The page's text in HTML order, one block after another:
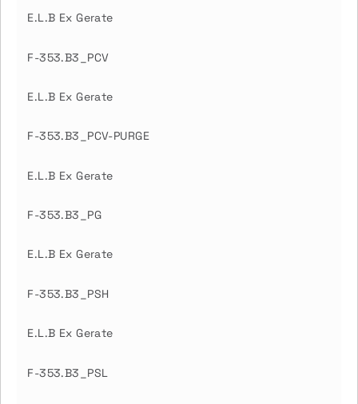
E.L.B Ex Gerate
F-353.B3_PCV
E.L.B Ex Gerate
F-353.B3_PCV-PURGE
E.L.B Ex Gerate
F-353.B3_PG
E.L.B Ex Gerate
F-353.B3_PSH
E.L.B Ex Gerate
F-353.B3_PSL